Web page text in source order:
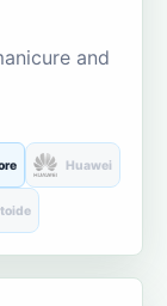
and
Huawei